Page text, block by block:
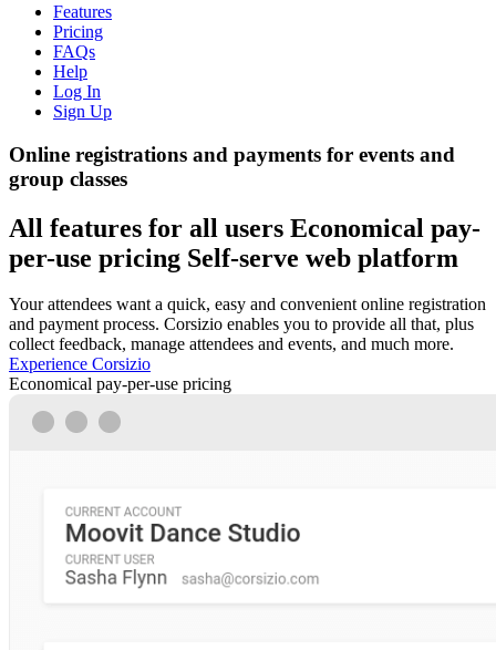
Features
Pricing
FAQs
Help
Log In
Sign Up
Online registrations and payments for events and
group classes
All features for all users Economical pay-
per-use pricing Self-serve web platform
Your attendees want a quick, easy and convenient online registration
and payment process. Corsizio enables you to provide all that, plus
collect feedback, manage attendees and events, and much more.
Experience Corsizio
Economical pay-per-use pricing